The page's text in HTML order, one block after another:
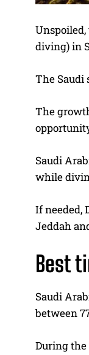
Unspoiled,
diving) in
The Saudi
The
Saudi
while
If needed,
Jeddah
Best
Saudi
between
During